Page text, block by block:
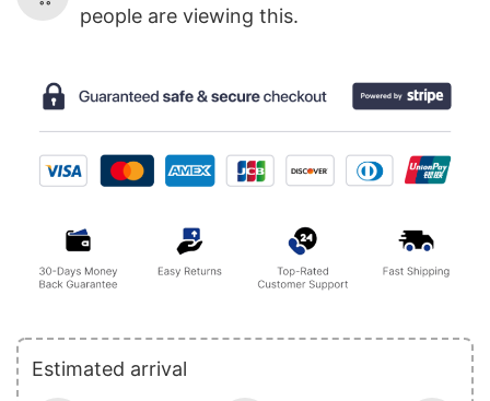
people are viewing this.
Estimated arrival